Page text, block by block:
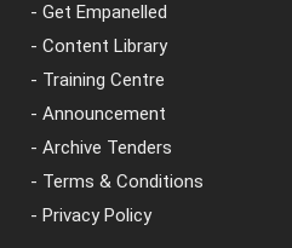
- Get Empanelled
- Content Library
- Training Centre
- Announcement
- Archive Tenders
- Terms & Conditions
- Privacy Policy